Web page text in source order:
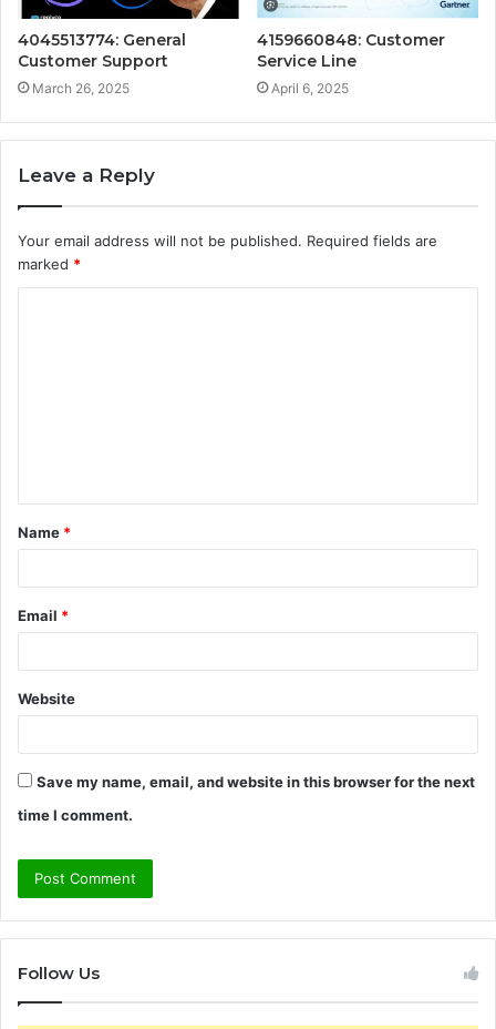
4045513774: General
Customer Support
March 26, 2025
4159660848: Customer
Service Line
April 6, 2025
Leave a Reply
Your email address will not be published. Required fields are
marked *
t
*
Name *
Email *
Website
Save my name, email, and website in this browser for the next
time I comment.
Follow Us